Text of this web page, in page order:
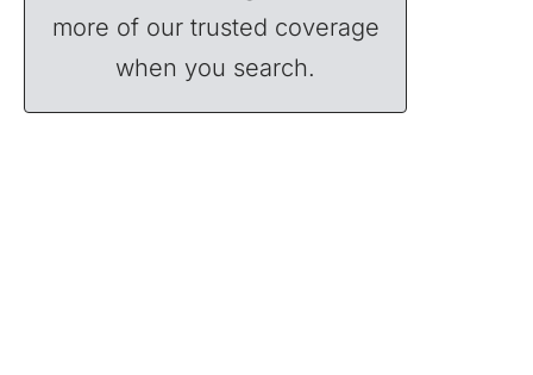
more of our trusted coverage
when you search.